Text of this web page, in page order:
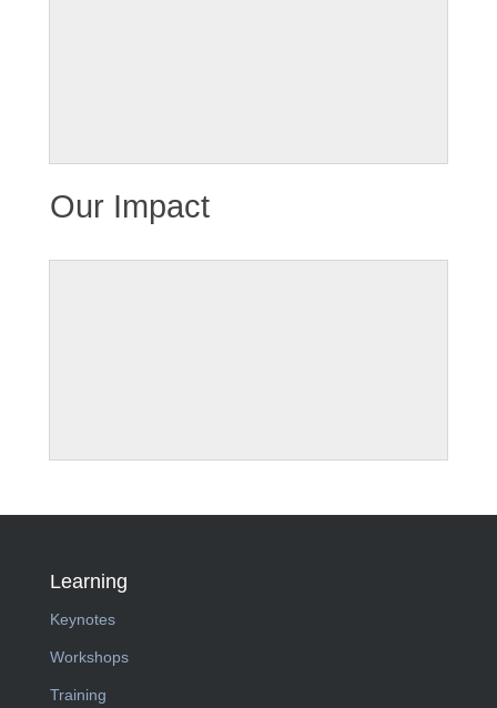
Our Impact
Learning
Keynotes
Workshops
Training